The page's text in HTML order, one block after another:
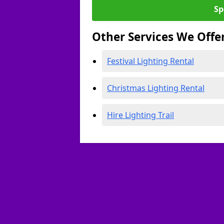
Other Services We
Festival Lighting Rental
Christmas Lighting Rental
Hire Lighting Trail